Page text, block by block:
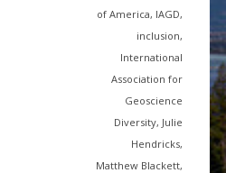
of America, IAGD,
inclusion,
International
Association for
Geoscience
Diversity, Julie
Hendricks,
Matthew Blackett,